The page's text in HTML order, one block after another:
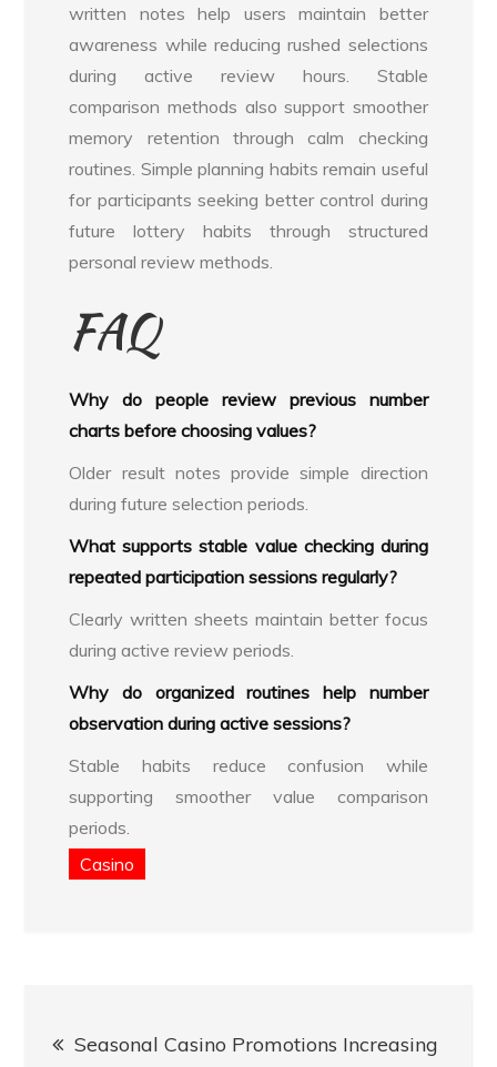
written notes help users maintain better
awareness while reducing rushed selections
during active review hours. Stable
comparison methods also support smoother
memory retention through calm checking
routines. Simple planning habits remain useful
for participants seeking better control during
future lottery habits through structured
personal review methods.
FAQ
Why do people review previous number
charts before choosing values?
Older result notes provide simple direction
during future selection periods.
What supports stable value checking during
repeated participation sessions regularly?
Clearly written sheets maintain better focus
during active review periods.
Why do organized routines help number
observation during active sessions?
Stable habits reduce confusion while
supporting smoother value comparison
periods.
Casino
Seasonal Casino Promotions Increasing